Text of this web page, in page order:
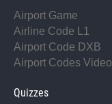
Airport Game
Airline Code L1
Airport Code DXB
Airport Codes Video
Quizzes